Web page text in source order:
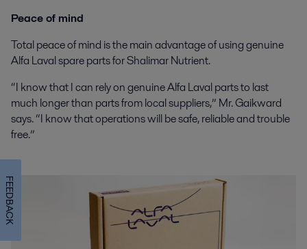
Peace of mind
Total peace of mind is the main advantage of using genuine
Alfa Laval spare parts for Shalimar Nutrient.
“I know that I can rely on genuine Alfa Laval parts to last
much longer than parts from local suppliers,” Mr. Gaikward
says. “I know that operations will be safe, reliable and trouble
free.”
FEEDBACK